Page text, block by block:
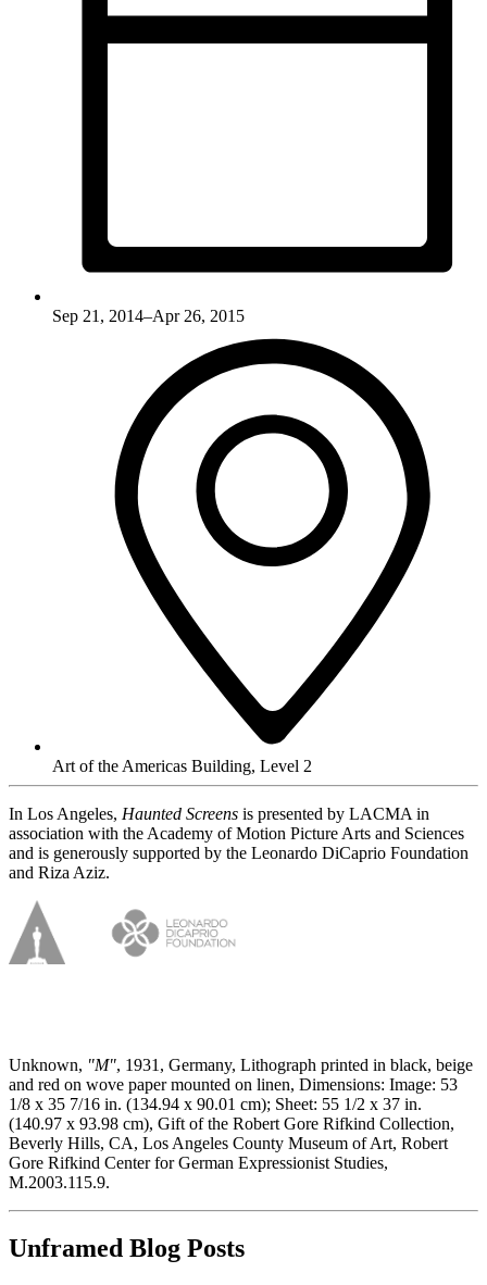
Sep 21, 2014–Apr 26, 2015
Art of the Americas Building, Level 2
In Los Angeles, Haunted Screens is presented by LACMA in
association with the Academy of Motion Picture Arts and Sciences
and is generously supported by the Leonardo DiCaprio Foundation
and Riza Aziz.
Unknown, "M", 1931, Germany, Lithograph printed in black, beige
and red on wove paper mounted on linen, Dimensions: Image: 53
1/8 x 35 7/16 in. (134.94 x 90.01 cm); Sheet: 55 1/2 x 37 in.
(140.97 x 93.98 cm), Gift of the Robert Gore Rifkind Collection,
Beverly Hills, CA, Los Angeles County Museum of Art, Robert
Gore Rifkind Center for German Expressionist Studies,
M.2003.115.9.
Unframed Blog Posts